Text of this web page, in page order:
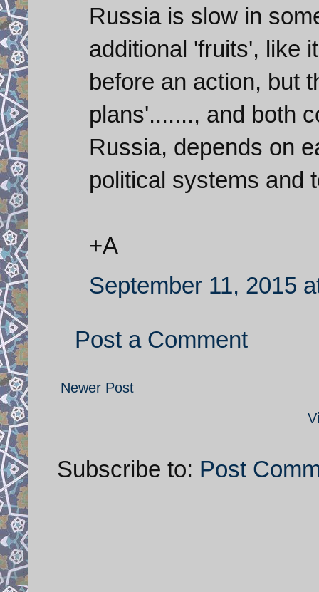
Russia is slow in
additional 'fruits', like
before an action, but
plans'......., and both
Russia, depends on
political systems and
+A
September 11, 2015
Post a Comment
Newer Post
Subscribe to: Post